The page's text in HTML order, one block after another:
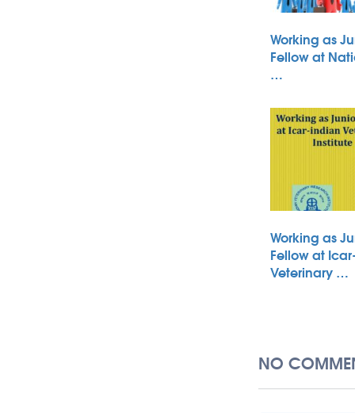
Working as
Fellow at
…
Working as
Fellow at
Veterinary …
NO